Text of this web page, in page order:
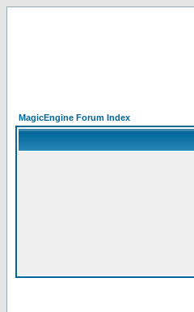
MagicEngine Forum Index